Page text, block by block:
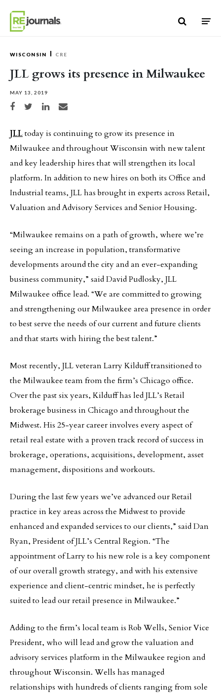
WISCONSIN CRE
JLL grows its presence in Milwaukee
MAY 13, 2019
Share on Facebook
Share on TwitterShare on LinkedIn
Share via email
JLLtoday is continuing to grow its presence in
Milwaukee and throughout Wisconsin with new talent
and key leadership hires that will strengthen its local
platform. In addition to new hires on both its Office and
Industrial teams, JLL has brought in experts across Retail,
Valuation and Advisory Services and Senior Housing.
“Milwaukee remains on a path of growth, where we’re
seeing an increase in population, transformative
developments around the city and an ever-expanding
business community,” said David Pudlosky, JLL
Milwaukee office lead. “We are committed to growing
and strengthening our Milwaukee area presence in order
to best serve the needs of our current and future clients
and that starts with hiring the best talent.”
Most recently, JLL veteran Larry Kilduff transitioned to
the Milwaukee team from the firm’s Chicago office.
Over the past six years, Kilduff has led JLL’s Retail
brokerage business in Chicago and throughout the
Midwest. His 25-year career involves every aspect of
retail real estate with a proven track record of success in
brokerage, operations, acquisitions, development, asset
management, dispositions and workouts.
During the last few years we’ve advanced our Retail
practice in key areas across the Midwest to provide
enhanced and expanded services to our clients,” said Dan
Ryan, President of JLL’s Central Region. “The
appointment of Larry to his new role is a key component
of our overall growth strategy, and with his extensive
experience and client-centric mindset, he is perfectly
suited to lead our retail presence in Milwaukee.”
Adding to the firm’s local team is Rob Wells, Senior Vice
President, who will lead and grow the valuation and
advisory services platform in the Milwaukee region and
throughout Wisconsin. Wells has managed
relationships with hundreds of clients ranging from sole